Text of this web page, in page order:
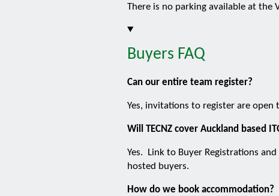
There is no parking available at the
Buyers FAQ
Can our entire team register?
Yes, invitations to register are
Will TECNZ cover Auckland based
Yes. Link to Buyer Registrations
hosted buyers.
How do we book accommodation?